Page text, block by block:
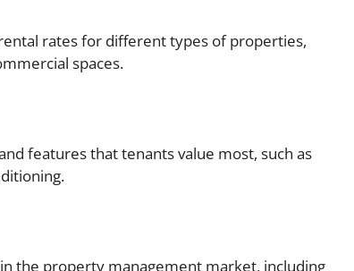
rates for different types of properties,
spaces.
features that tenants value most, such as
the property management market, including